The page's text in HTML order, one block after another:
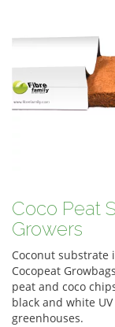
Coco Peat
Growers
Coconut substrate
Cocopeat
peat and coco
black and white
greenhouses.